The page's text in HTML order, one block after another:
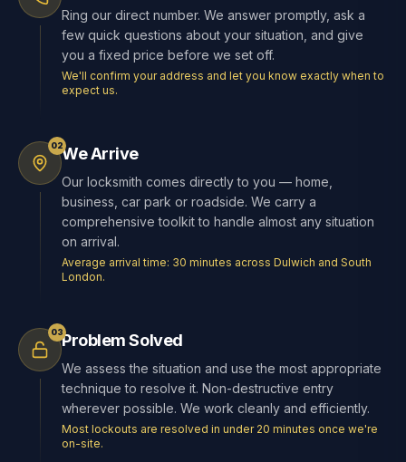
Ring our direct number. We answer promptly, ask a
few quick questions about your situation, and give
you a fixed price before we set off.
We'll confirm your address and let you know exactly when to
expect us.
02We Arrive
Our locksmith comes directly to you — home,
business, car park or roadside. We carry a
comprehensive toolkit to handle almost any situation
on arrival.
Average arrival time: 30 minutes across Dulwich and South
London.
03Problem Solved
We assess the situation and use the most appropriate
technique to resolve it. Non-destructive entry
wherever possible. We work cleanly and efficiently.
Most lockouts are resolved in under 20 minutes once we're
on-site.